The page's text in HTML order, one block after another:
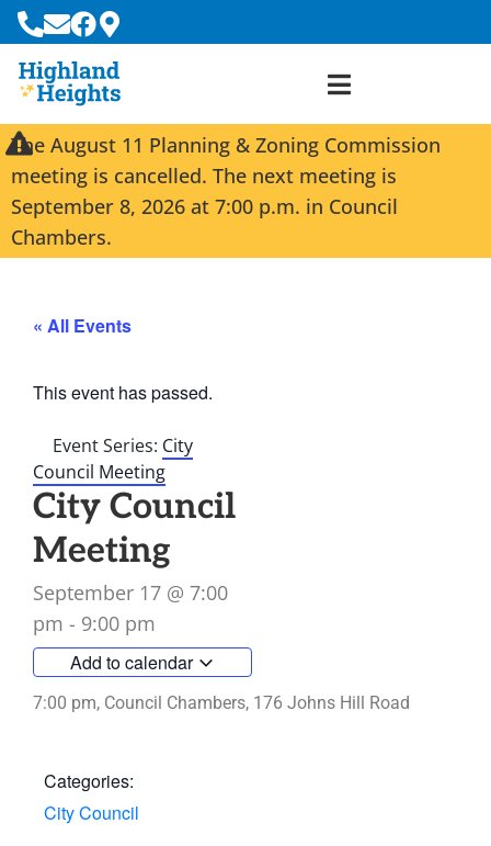
The August 11 Planning & Zoning Commission
meeting is cancelled. The next meeting is
September 8, 2026 at 7:00 p.m. in Council
Chambers.
« All Events
This event has passed.
Event Series: City
Council Meeting
City Council
Meeting
September 17 @ 7:00
pm - 9:00 pm
Add to calendar
7:00 pm, Council Chambers, 176 Johns Hill Road
Categories:
City Council